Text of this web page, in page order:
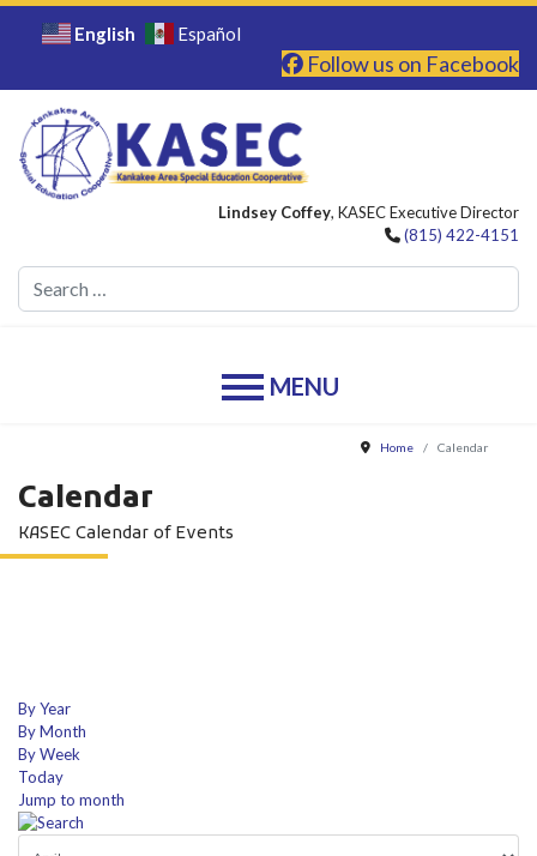
English Español
Follow us on Facebook
Lindsey Coffey, KASEC Executive Director
(815) 422-4151
Home Calendar
Calendar
KASEC Calendar of Events
By Year
By Month
By Week
Today
Jump to month